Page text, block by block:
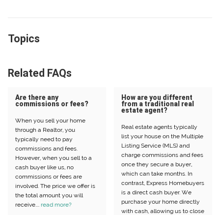
Topics
Related FAQs
Are there any
commissions or fees?
When you sell your home
through a Realtor, you
typically need to pay
commissions and fees.
However, when you sell to a
cash buyer like us, no
commissions or fees are
involved. The price we offer is
the total amount you will
receive.... read more?
How are you different
from a traditional real
estate agent?
Real estate agents typically
list your house on the Multiple
Listing Service (MLS) and
charge commissions and fees
once they secure a buyer,
which can take months. In
contrast, Express Homebuyers
is a direct cash buyer. We
purchase your home directly
with cash, allowing us to close